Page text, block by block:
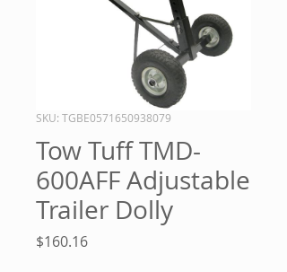
SKU: TGBE0571650938079
Tow Tuff TMD-
600AFF Adjustable
Trailer Dolly
$160.16Price